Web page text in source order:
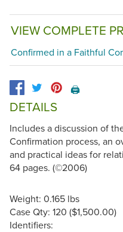
VIEW COMPLETE
Confirmed in a Faithful
🖨️
DETAILS
Includes a discussion of
Confirmation process, an
and practical ideas for
64 pages. (©2006)
Weight: 0.165 lbs
Case Qty: 120 ($1,500.00)
Identifiers: